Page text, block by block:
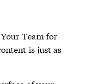
Team for
is just as